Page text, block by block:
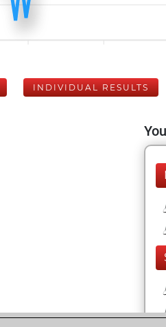
INDIVIDUAL RESULTS